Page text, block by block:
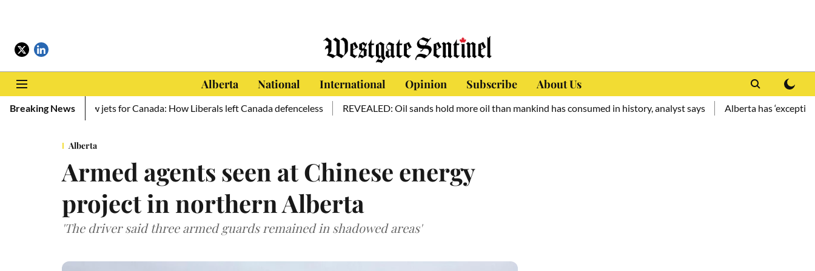
Alberta National International Opinion Subscribe About Us
Breaking News
zero new jets for Canada: How Liberals left Canada defenceless REVEALED: Oil sands hold more oil than mankind has consumed in history, analyst says Alberta has ‘exceptional
Alberta
Armed agents seen at Chinese energy
project in northern Alberta
'The driver said three armed guards remained in shadowed areas'